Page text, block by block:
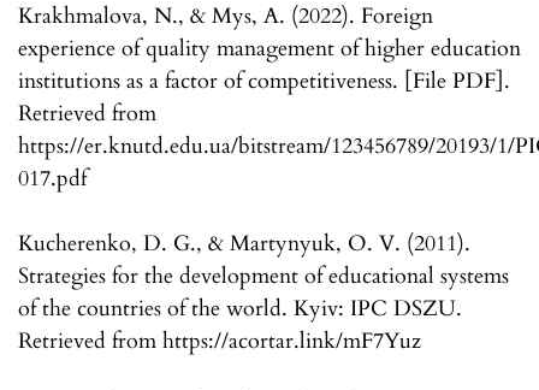
Krakhmalova, N., & Mys, A. (2022). Foreign
experience of quality management of higher education
institutions as a factor of competitiveness. [File PDF].
Retrieved from
https://er.knutd.edu.ua/bitstream/123456789/20193/1/
017.pdf
Kucherenko, D. G., & Martynyuk, O. V. (2011).
Strategies for the development of educational systems
of the countries of the world. Kyiv: IPC DSZU.
Retrieved from https://acortar.link/mF7Yuz